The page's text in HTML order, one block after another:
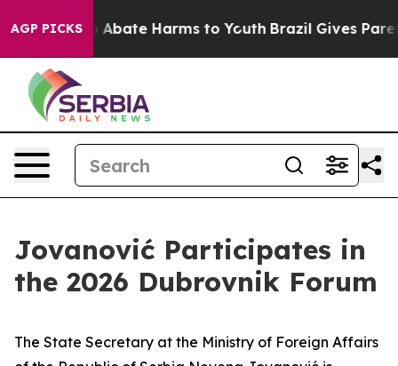
AGP PICKS
Fund to Abate Harms to Youth Brazil Gives
Jovanović Participates in
the 2026 Dubrovnik Forum
The State Secretary at the Ministry of Foreign Affairs